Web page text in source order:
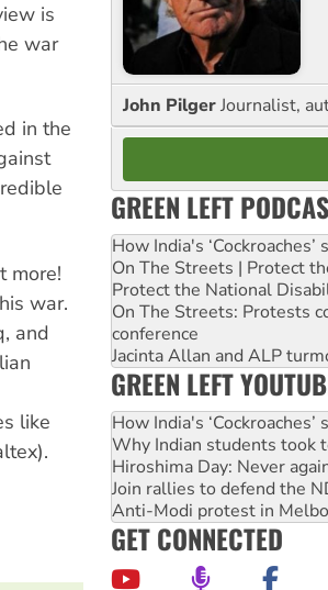
is
war
in the
war.
and
like
John PilgerJournalist,
GREEN LEFT
How India's
On The Streets | Protect
Protect the National
On The Streets: Protests
conference
Jacinta Allan and ALP
GREEN LEFT
How India's
Why Indian students took
Hiroshima Day: Never
Join rallies to defend the
Anti-Modi protest in
GET CONNECTED